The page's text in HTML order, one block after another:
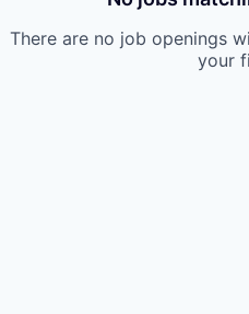
There are no job openings
your